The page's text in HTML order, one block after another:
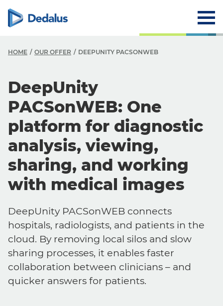
HOME OUR OFFER DEEPUNITY PACSONWEB
DeepUnity
PACSonWEB: One
platform for diagnostic
analysis, viewing,
sharing, and working
with medical images
DeepUnity PACSonWEB connects
hospitals, radiologists, and patients in the
cloud. By removing local silos and slow
sharing processes, it enables faster
collaboration between clinicians – and
quicker answers for patients.